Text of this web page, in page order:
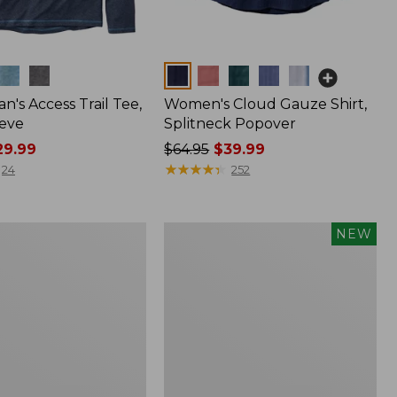
Access Trail Tee,
24
Women's Cloud Gauze Shirt,
Splitneck Popover
Price
was
$64.95$39.99
★★★★★
★★★★★ 252
NEW